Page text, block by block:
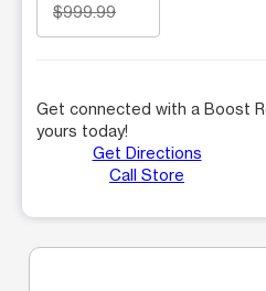
$999.99
Get connected with a Boost
yours today!
Get Directions
Call Store